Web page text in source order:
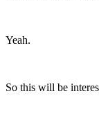
Yeah.
So this will be